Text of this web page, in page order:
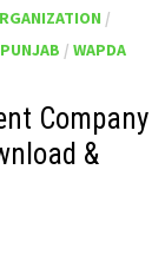
/
PUNJAB / WAPDA
Company
&